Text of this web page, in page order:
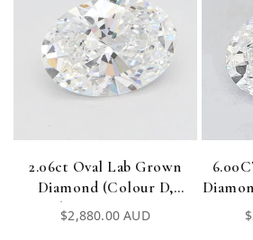
2.06ct Oval Lab Grown
Diamond (Colour D,
Clarity VVS1, IGI
Certified)
Regular
$2,880.00 AUD